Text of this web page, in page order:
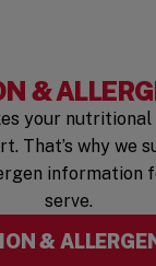
&
your
That’s why we
information
serve.
&